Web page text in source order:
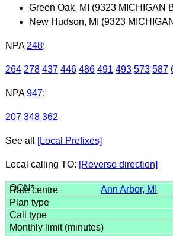
Green Oak, MI (9323 MICHIGAN
New Hudson, MI (9323
NPA 248:
264 278 437 446 486 491 493 573 587
NPA 947:
207 348 362
See all [Local Prefixes]
Local calling TO: [Reverse direction]
Ann Arbor, MI